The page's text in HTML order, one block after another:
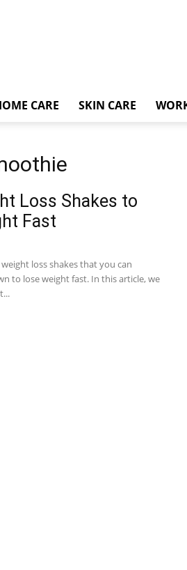
CARE SKIN CARE
Loss Shakes to
Fast
loss shakes that you can
to lose weight fast. In this article, we